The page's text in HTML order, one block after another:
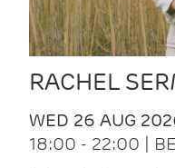
RACHEL
WED 26 AUG
18:00 - 22:00 |